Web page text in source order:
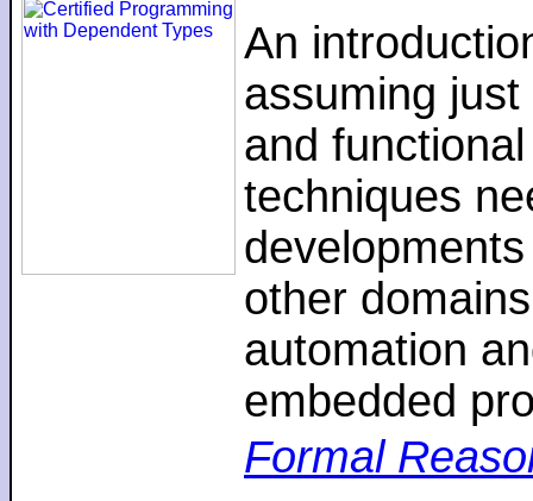
An
assuming
and
techniques
other
automation
embedded
Formal